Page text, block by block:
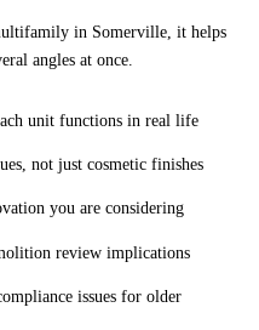
in Somerville, it helps
angles at once.
unit functions in real life
not just cosmetic finishes
you are considering
review implications
issues for older